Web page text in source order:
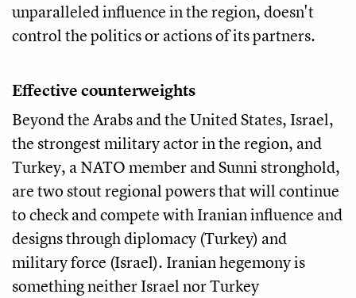
unparalleled influence in the region, doesn't
control the politics or actions of its partners.
Effective counterweights
Beyond the Arabs and the United States, Israel,
the strongest military actor in the region, and
Turkey, a NATO member and Sunni stronghold,
are two stout regional powers that will continue
to check and compete with Iranian influence and
designs through diplomacy (Turkey) and
military force (Israel). Iranian hegemony is
something neither Israel nor Turkey